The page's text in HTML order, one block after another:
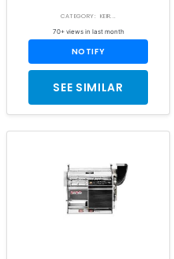
CATEGORY: KEIR...
70+ views in last month
NOTIFY
SEE SIMILAR